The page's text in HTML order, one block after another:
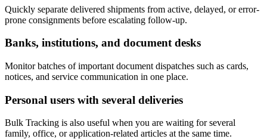
Quickly separate delivered shipments from active, delayed, or error-
prone consignments before escalating follow-up.
Banks, institutions, and document desks
Monitor batches of important document dispatches such as cards,
notices, and service communication in one place.
Personal users with several deliveries
Bulk Tracking is also useful when you are waiting for several
family, office, or application-related articles at the same time.